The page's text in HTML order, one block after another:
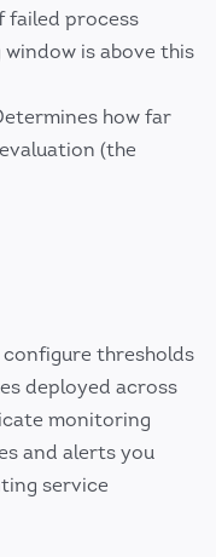
failed process
is above this
how far
(the
thresholds
deployed across
monitoring
and alerts you
service